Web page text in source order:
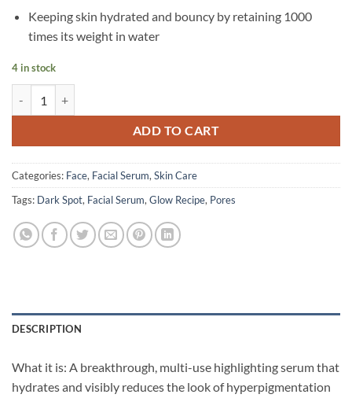
Keeping skin hydrated and bouncy by retaining 1000
times its weight in water
4 in stock
ADD TO CART
Categories: Face, Facial Serum, Skin Care
Tags: Dark Spot, Facial Serum, Glow Recipe, Pores
DESCRIPTION
What it is: A breakthrough, multi-use highlighting serum that
hydrates and visibly reduces the look of hyperpigmentation